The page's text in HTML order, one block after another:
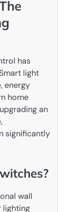
has
light
energy
home
an
significantly
wall
lighting